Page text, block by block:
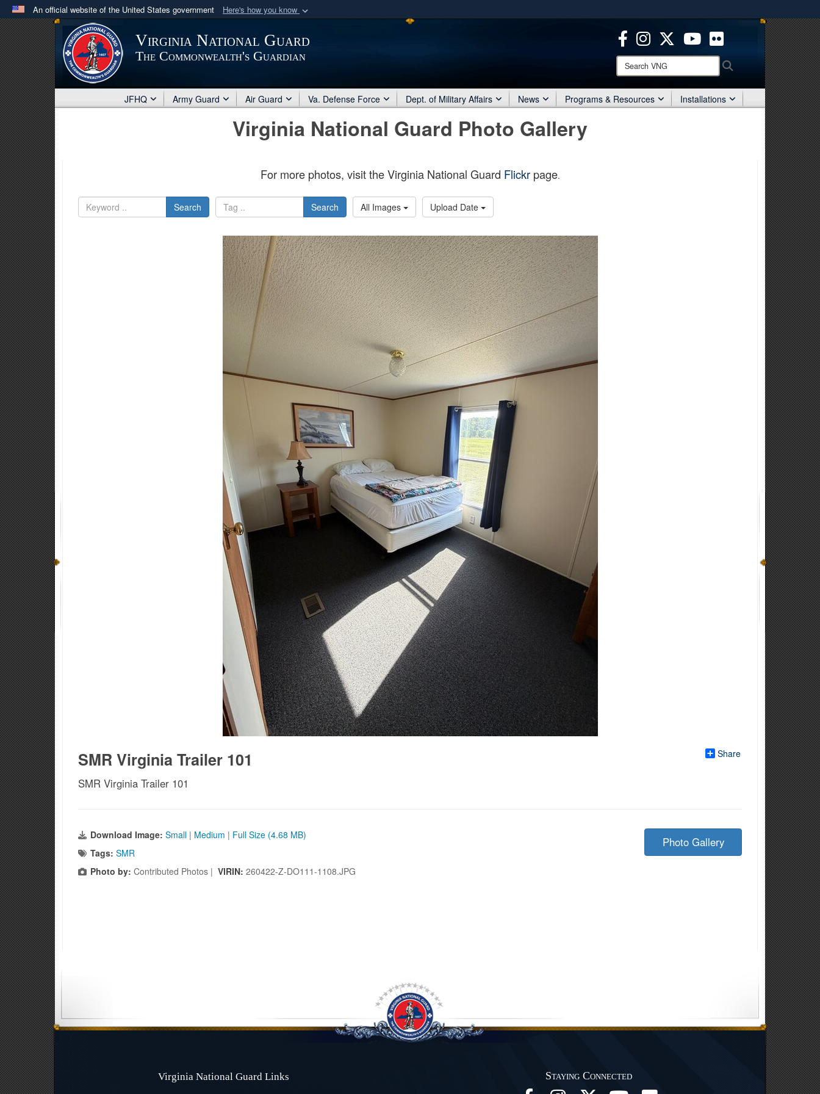
An official website of the United States government Here's how you know
Official websites use .mil
A .milwebsite belongs to an official U.S. Department of Defense organization
in the United States.
Secure .mil websites use HTTPS
means you’ve safely connected to the .mil website.
Share sensitive information only on official, secure websites.
Virginia National Guard
The Commonwealth's Guardian
Search
VNG:
JFHQ Army Guard Air Guard Va. Defense Force Dept. of Military Affairs News Programs & Resources Installations
Virginia National Guard Photo Gallery
For more photos, visit the Virginia National Guard Flickrpage.
Search Search All Images Upload Date
Share
SMR Virginia Trailer 101
SMR Virginia Trailer 101
Download Image: Small | Medium | Full Size (4.68 MB)
Tags: SMR
Photo by: Contributed Photos | VIRIN: 260422-Z-DO111-1108.JPG
Photo Gallery
Virginia National Guard Links Staying Connected